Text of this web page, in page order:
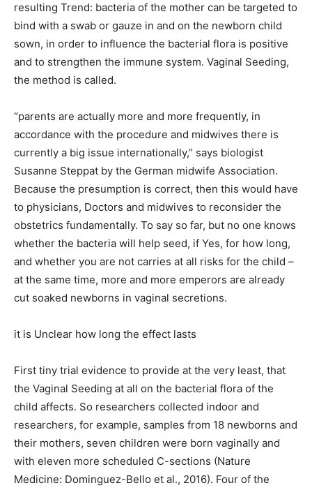
resulting Trend: bacteria of the mother can be targeted to
bind with a swab or gauze in and on the newborn child
sown, in order to influence the bacterial flora is positive
and to strengthen the immune system. Vaginal Seeding,
the method is called.
“parents are actually more and more frequently, in
accordance with the procedure and midwives there is
currently a big issue internationally,” says biologist
Susanne Steppat by the German midwife Association.
Because the presumption is correct, then this would have
to physicians, Doctors and midwives to reconsider the
obstetrics fundamentally. To say so far, but no one knows
whether the bacteria will help seed, if Yes, for how long,
and whether you are not carries at all risks for the child –
at the same time, more and more emperors are already
cut soaked newborns in vaginal secretions.
it is Unclear how long the effect lasts
First tiny trial evidence to provide at the very least, that
the Vaginal Seeding at all on the bacterial flora of the
child affects. So researchers collected indoor and
researchers, for example, samples from 18 newborns and
their mothers, seven children were born vaginally and
with eleven more scheduled C-sections (Nature
Medicine: Dominguez-Bello et al., 2016). Four of the